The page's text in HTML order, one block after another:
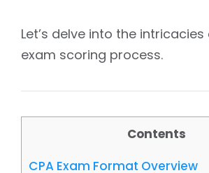
Let’s delve into the intricacies
exam scoring process.
Contents
CPA Exam Format Overview